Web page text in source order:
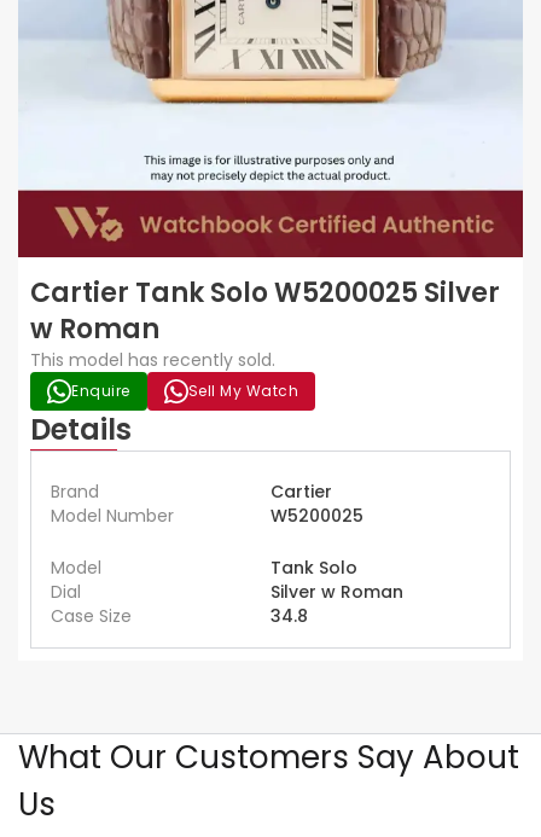
Cartier Tank Solo W5200025 Silver
w Roman
This model has recently sold.
Enquire Sell My Watch
Details
Brand
Cartier
Model Number
W5200025
Model
Tank Solo
Dial
Silver w Roman
Case Size
34.8
What Our Customers Say About
Us